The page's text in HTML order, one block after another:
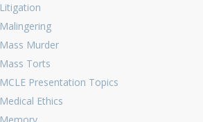
Litigation
Malingering
Mass Murder
Mass Torts
MCLE Presentation Topics
Medical Ethics